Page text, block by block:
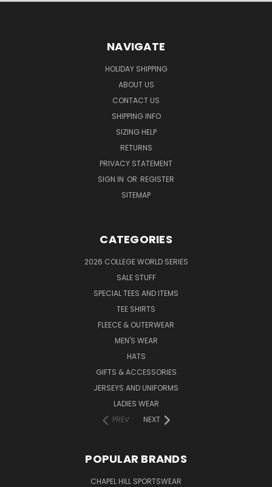
NAVIGATE
HOLIDAY SHIPPING
ABOUT US
CONTACT US
SHIPPING INFO
SIZING HELP
RETURNS
PRIVACY STATEMENT
SIGN IN OR REGISTER
SITEMAP
CATEGORIES
2026 COLLEGE WORLD SERIES
SALE STUFF
SPECIAL TEES AND ITEMS
TEE SHIRTS
FLEECE & OUTERWEAR
MEN'S WEAR
HATS
GIFTS & ACCESSORIES
JERSEYS AND UNIFORMS
LADIES WEAR
PREV
NEXT
POPULAR BRANDS
CHAPEL HILL SPORTSWEAR